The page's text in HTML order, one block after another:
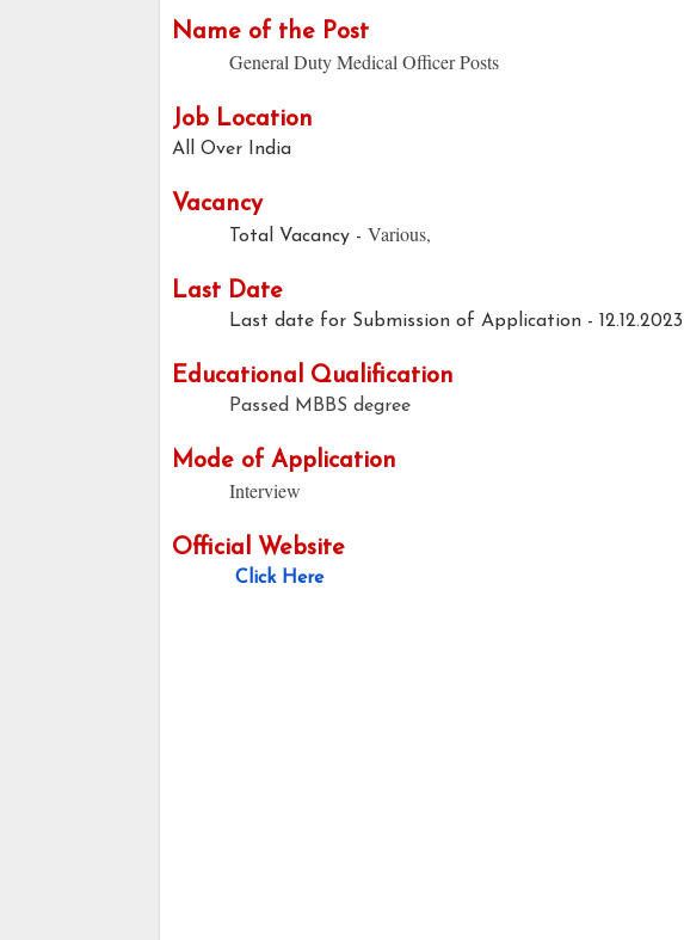
Name of the Post
General Duty Medical Officer Posts
Job Location
All Over India
Vacancy
Total Vacancy - Various,
Last Date
Last date for Submission of Application - 12.12.2023
Educational Qualification
Passed MBBS degree
Mode of Application
Interview
Official Website
Click Here